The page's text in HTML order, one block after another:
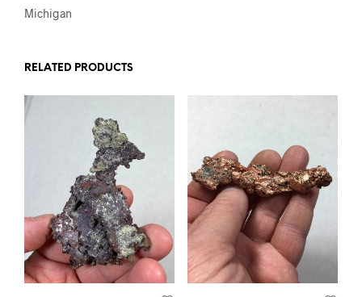
Michigan
RELATED PRODUCTS